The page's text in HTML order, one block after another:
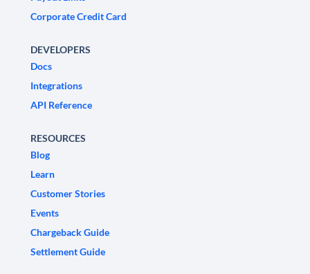
Corporate Credit Card
DEVELOPERS
Docs
Integrations
API Reference
RESOURCES
Blog
Learn
Customer Stories
Events
Chargeback Guide
Settlement Guide